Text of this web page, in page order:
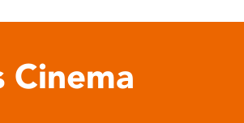
Cinema